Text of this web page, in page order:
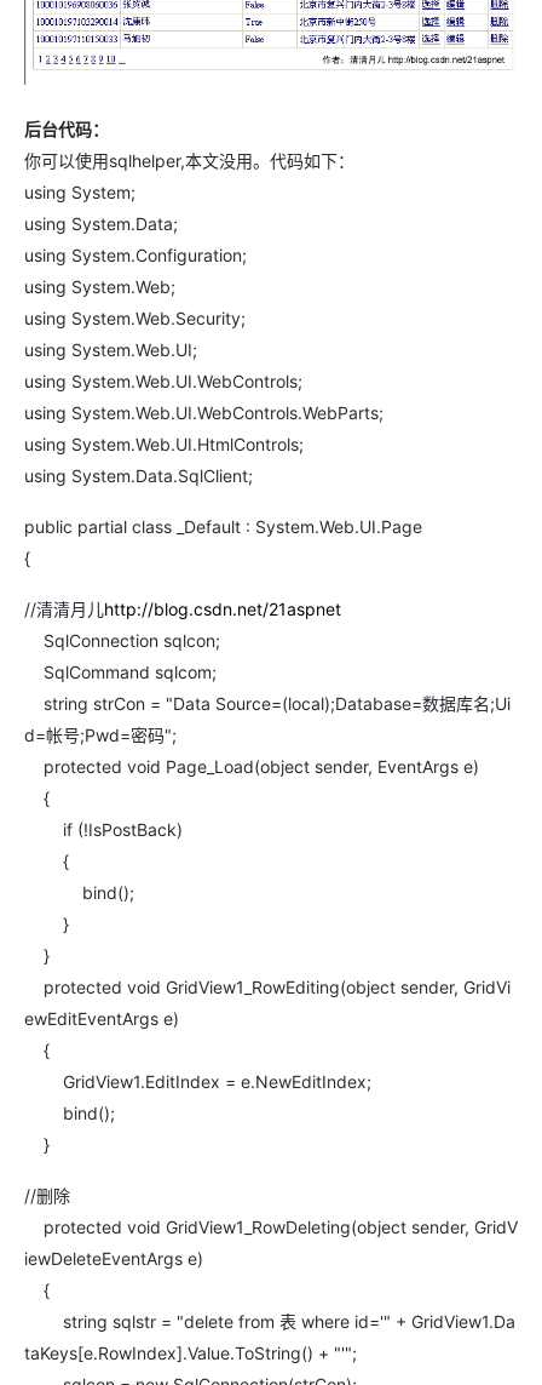
后台代码：
你可以使用sqlhelper,本文没用。代码如下：
using System;
using System.Data;
using System.Configuration;
using System.Web;
using System.Web.Security;
using System.Web.UI;
using System.Web.UI.WebControls;
using System.Web.UI.WebControls.WebParts;
using System.Web.UI.HtmlControls;
using System.Data.SqlClient;
public partial class _Default : System.Web.UI.Page
{
//清清月儿http://blog.csdn.net/21aspnet
SqlConnection sqlcon;
SqlCommand sqlcom;
string strCon = "Data Source=(local);Database=数据库名;Ui
d=帐号;Pwd=密码";
protected void Page_Load(object sender, EventArgs e)
{
if (!IsPostBack)
{
bind();
}
}
protected void GridView1_RowEditing(object sender, GridVi
ewEditEventArgs e)
{
GridView1.EditIndex = e.NewEditIndex;
bind();
}
//删除
protected void GridView1_RowDeleting(object sender, GridV
iewDeleteEventArgs e)
{
string sqlstr = "delete from 表 where id='" + GridView1.Da
taKeys[e.RowIndex].Value.ToString() + "'";